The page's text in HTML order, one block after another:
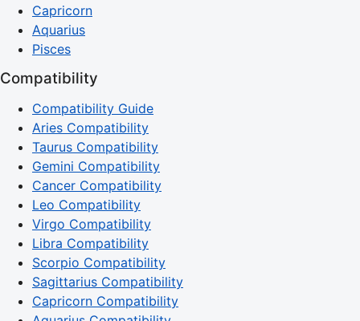
Capricorn
Aquarius
Pisces
Compatibility
Compatibility Guide
Aries Compatibility
Taurus Compatibility
Gemini Compatibility
Cancer Compatibility
Leo Compatibility
Virgo Compatibility
Libra Compatibility
Scorpio Compatibility
Sagittarius Compatibility
Capricorn Compatibility